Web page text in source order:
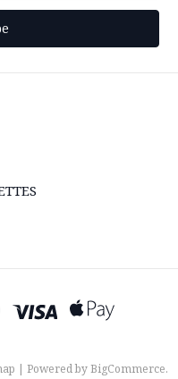
| Powered byBigCommerce.